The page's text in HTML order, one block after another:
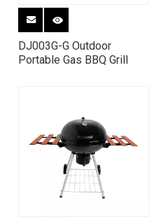
DJ003G-G Outdoor
Portable Gas BBQ Grill